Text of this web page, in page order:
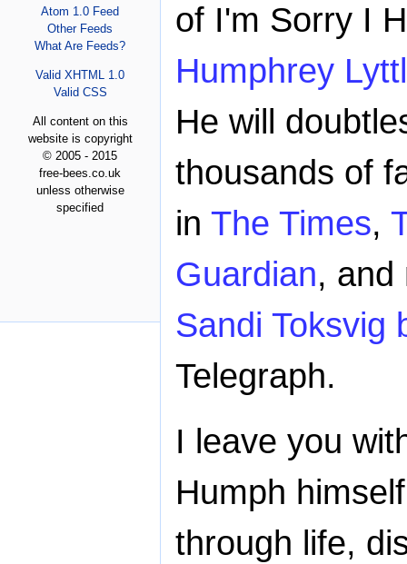
Atom 1.0 Feed
Other Feeds
What Are Feeds?
Valid XHTML 1.0
Valid CSS
All content on this
website is copyright
© 2005 - 2015
free-bees.co.uk
unless otherwise
specified
of I'm Sorry I
Humphrey
He will
thousands of
in The Times,
Guardian, and
Sandi Toksvig
Telegraph.
I leave you
Humph
through life,